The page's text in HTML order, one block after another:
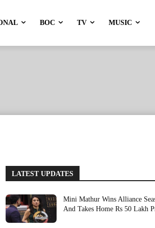
BOC TV MUSIC
LATEST UPDATES
Mini Mathur Wins Alliance
And Takes Home Rs 50 Lakh